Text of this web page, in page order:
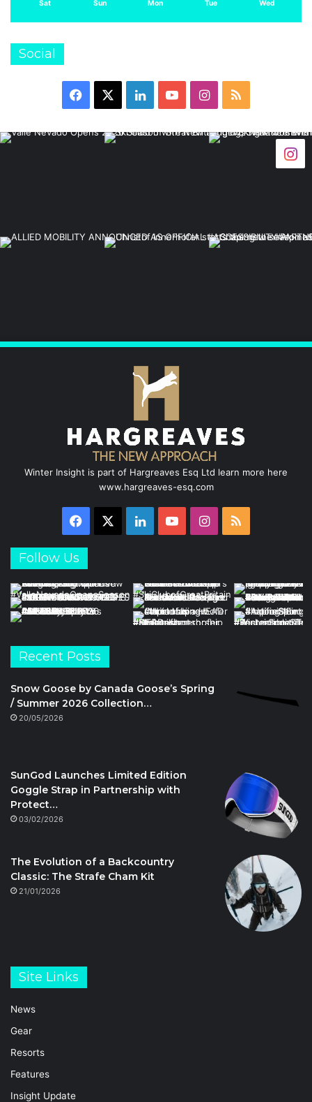
Sat Sun Mon Tue Wed
Social
Facebook LinkedInYouTubeInstagram
RSS
Winter Insight is part of Hargreaves Esq Ltd learn more here
www.hargreaves-esq.com
Facebook LinkedInYouTubeInstagram
RSS
Follow Us
Recent Posts
Snow Goose by Canada Goose’s Spring
/ Summer 2026 Collection…
20/05/2026
SunGod Launches Limited Edition
Goggle Strap in Partnership with
Protect…
03/02/2026
The Evolution of a Backcountry
Classic: The Strafe Cham Kit
21/01/2026
Site Links
News
Gear
Resorts
Features
Insight Update